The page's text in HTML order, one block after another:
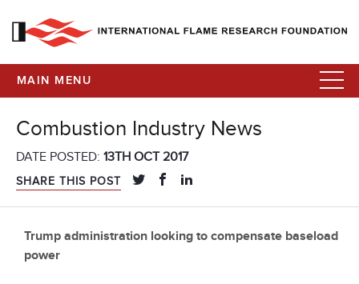
MAIN MENU
Combustion Industry News
DATE POSTED: 13TH OCT 2017
SHARE THIS POST
Trump administration looking to compensate baseload
power